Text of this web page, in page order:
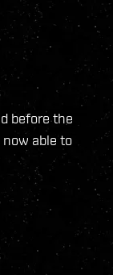
before the
now able to